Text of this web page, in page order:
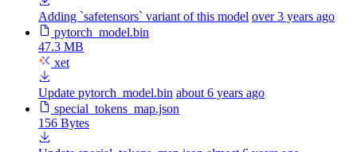
Adding `safetensors` variant of this model over 3 years ago
pytorch_model.bin
47.3 MB
xet
Update pytorch_model.bin about 6 years ago
special_tokens_map.json
156 Bytes